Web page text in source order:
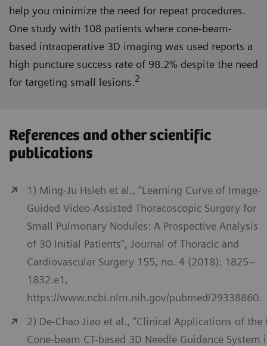
help you minimize the need for repeat procedures.
One study with 108 patients where cone-beam-
based intraoperative 3D imaging was used reports a
high puncture success rate of 98.2% despite the need
for targeting small lesions.2
References and other scientific
publications
1) Ming-Ju Hsieh et al., “Learning Curve of Image-
Guided Video-Assisted Thoracoscopic Surgery for
Small Pulmonary Nodules: A Prospective Analysis
of 30 Initial Patients", Journal of Thoracic and
Cardiovascular Surgery 155, no. 4 (2018): 1825–
1832.e1,
https://www.ncbi.nlm.nih.gov/pubmed/29338860.
2) De-Chao Jiao et al., “Clinical Applications of the
Cone-beam CT-based 3D Needle Guidance System